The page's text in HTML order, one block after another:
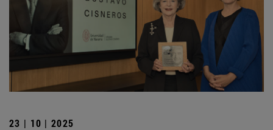
23 | 10 | 2025